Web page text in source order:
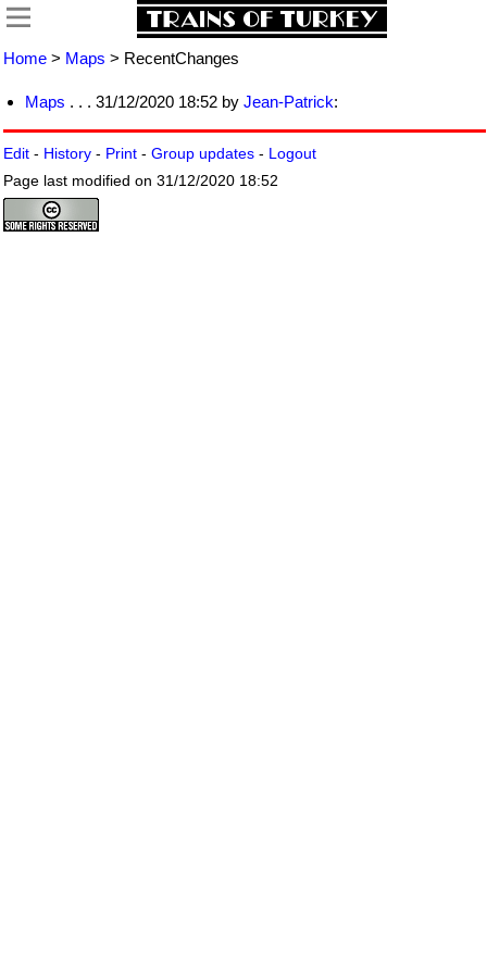
Home > Maps > RecentChanges
Maps . . . 31/12/2020 18:52 by Jean-Patrick:
Edit - History - Print - Group updates - Logout
Page last modified on 31/12/2020 18:52